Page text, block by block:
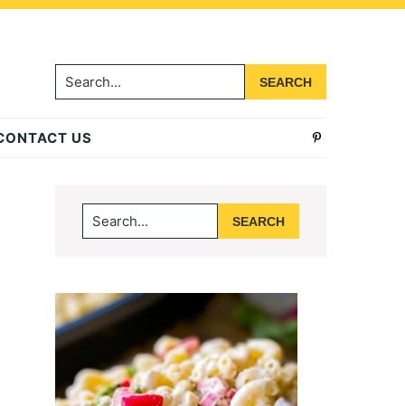
Search...
US
Primary
Sidebar
Search...